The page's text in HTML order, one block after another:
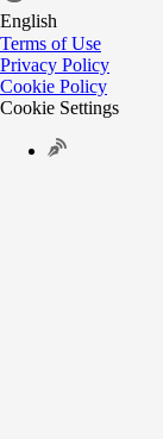
English
Terms of Use
Privacy Policy
Cookie Policy
Cookie Settings